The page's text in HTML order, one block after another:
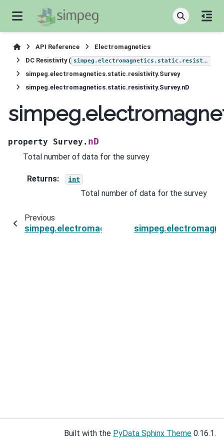
API Reference
Electromagnetics
DC Resistivity ( simpeg.electromagnetics.static.resistivity
simpeg.electromagnetics.static.resistivity.Survey
simpeg.electromagnetics.static.resistivity.Survey.nD
property Survey. nD
Total number of data for the survey
Returns: int
Total number of data for the survey
Previous
Built with the PyData Sphinx Theme 0.16.1.